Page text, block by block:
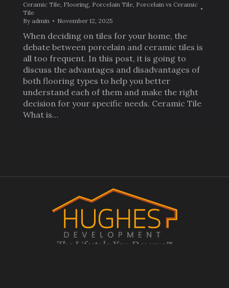
Ceramic Tile, Flooring, Porcelain Tile, Porcelain vs Ceramic
Tile
By admin November 12, 2025
When deciding on tiles for your home, the
debate between porcelain and ceramic tiles is
all too frequent. In this post, it is going to
discuss the advantages and disadvantages of
both flooring types to help you better
understand each of them and make the right
decision for your specific needs. Ceramic Tile
What is…